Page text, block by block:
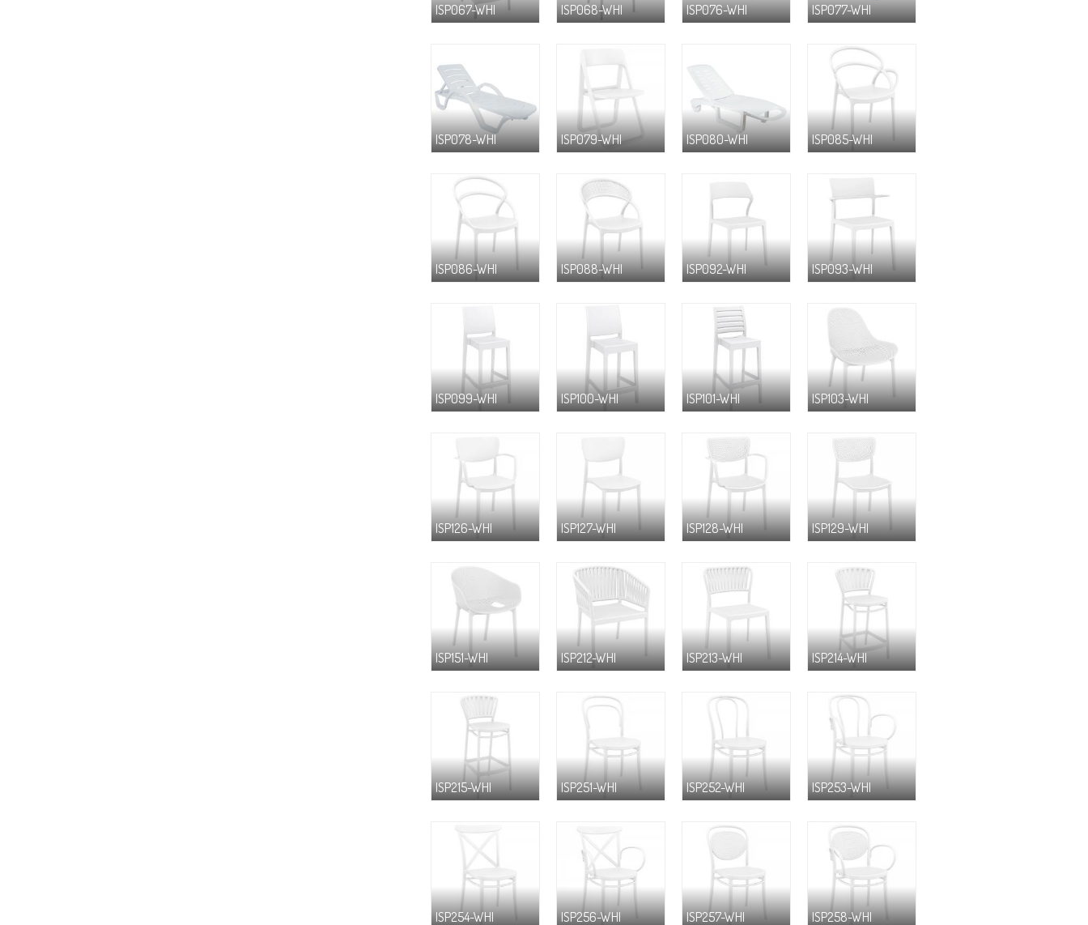
ISP067-WHI ISP068-WHI ISP076-WHI ISP077-WHI
ISP078-WHI ISP079-WHI ISP080-WHI ISP085-WHI
ISP086-WHI ISP088-WHI ISP092-WHI ISP093-WHI
ISP099-WHI ISP100-WHI ISP101-WHI ISP103-WHI
ISP126-WHI ISP127-WHI ISP128-WHI ISP129-WHI
ISP151-WHI ISP212-WHI ISP213-WHI ISP214-WHI
ISP215-WHI ISP251-WHI ISP252-WHI ISP253-WHI
ISP254-WHI ISP256-WHI ISP257-WHI ISP258-WHI